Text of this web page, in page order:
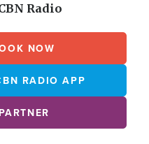
Radio
NOW
RADIO APP